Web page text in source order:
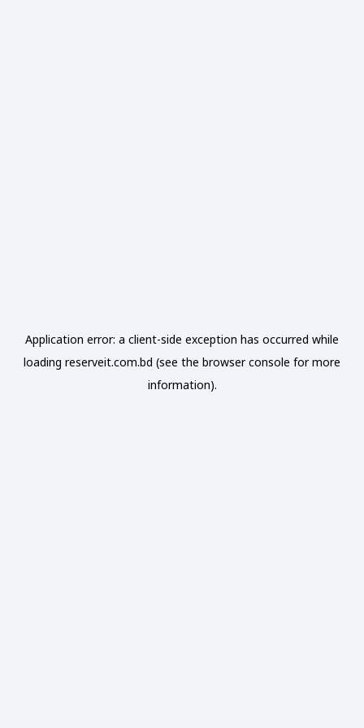
Application error: a client-side exception has occurred while
loading reserveit.com.bd (see the browser console for more
information).